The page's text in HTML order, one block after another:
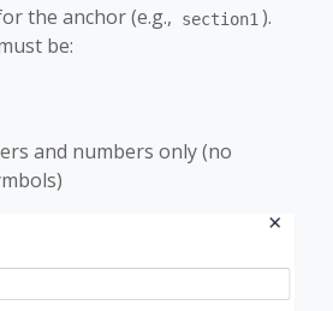
the anchor (e.g., section1 ).
be:
and numbers only (no